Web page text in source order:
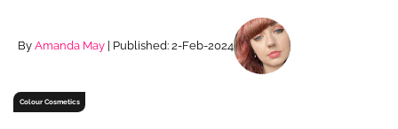
RECRUITMENT
Password
Password
By Amanda May | Published: 2-Feb-2024
Colour Cosmetics